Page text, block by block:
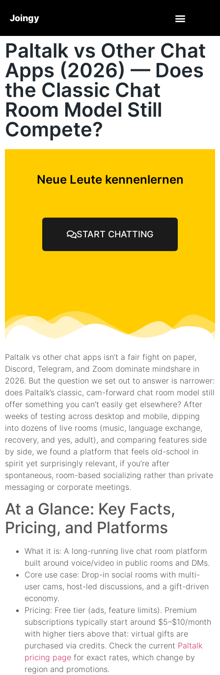
Joingy
Paltalk vs Other Chat
Apps (2026) — Does
the Classic Chat
Room Model Still
Compete?
Neue Leute kennenlernen
START CHATTING
Paltalk vs other chat apps isn’t a fair fight on paper,
Discord, Telegram, and Zoom dominate mindshare in
2026. But the question we set out to answer is narrower:
does Paltalk’s classic, cam-forward chat room model still
offer something you can’t easily get elsewhere? After
weeks of testing across desktop and mobile, dipping
into dozens of live rooms (music, language exchange,
recovery, and yes, adult), and comparing features side
by side, we found a platform that feels old-school in
spirit yet surprisingly relevant, if you’re after
spontaneous, room-based socializing rather than private
messaging or corporate meetings.
At a Glance: Key Facts,
Pricing, and Platforms
What it is: A long-running live chat room platform
built around voice/video in public rooms and DMs.
Core use case: Drop-in social rooms with multi-
user cams, host-led discussions, and a gift-driven
economy.
Pricing: Free tier (ads, feature limits). Premium
subscriptions typically start around $5–$10/month
with higher tiers above that: virtual gifts are
purchased via credits. Check the current Paltalk
pricing page for exact rates, which change by
region and promotions.